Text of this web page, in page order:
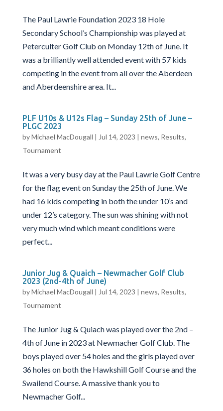
The Paul Lawrie Foundation 2023 18 Hole
Secondary School’s Championship was played at
Peterculter Golf Club on Monday 12th of June. It
was a brilliantly well attended event with 57 kids
competing in the event from all over the Aberdeen
and Aberdeenshire area. It...
PLF U10s & U12s Flag – Sunday 25th of June –
PLGC 2023
byMichael MacDougall | Jul 14, 2023 | news, Results,
Tournament
It was a very busy day at the Paul Lawrie Golf Centre
for the flag event on Sunday the 25th of June. We
had 16 kids competing in both the under 10’s and
under 12’s category. The sun was shining with not
very much wind which meant conditions were
perfect...
Junior Jug & Quaich – Newmacher Golf Club
2023 (2nd-4th of June)
byMichael MacDougall | Jul 14, 2023 | news, Results,
Tournament
The Junior Jug & Quiach was played over the 2nd –
4th of June in 2023 at Newmacher Golf Club. The
boys played over 54 holes and the girls played over
36 holes on both the Hawkshill Golf Course and the
Swailend Course. A massive thank you to
Newmacher Golf...